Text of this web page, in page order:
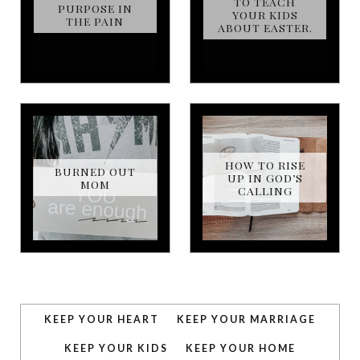
PURPOSE IN
THE PAIN
YOUR KIDS
ABOUT EASTER.
BURNED OUT
MOM
HOW TO RISE
UP IN GOD’S
CALLING
KEEP YOUR HEART KEEP YOUR MARRIAGE
KEEP YOUR KIDS KEEP YOUR HOME